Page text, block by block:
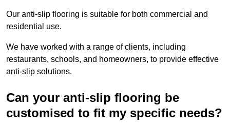
Our anti-slip flooring is suitable for both commercial and
residential use.
We have worked with a range of clients, including
restaurants, schools, and homeowners, to provide effective
anti-slip solutions.
Can your anti-slip flooring be
customised to fit my specific needs?